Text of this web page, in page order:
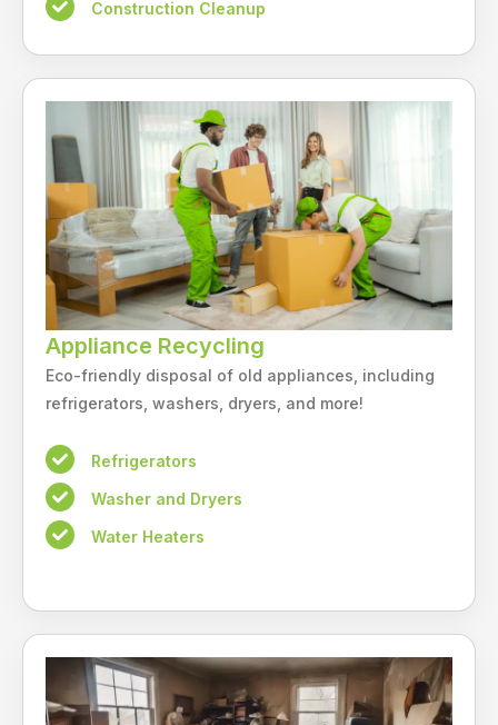
Construction Cleanup
Appliance Recycling
Eco-friendly disposal of old appliances, including
refrigerators, washers, dryers, and more!
Refrigerators
Washer and Dryers
Water Heaters